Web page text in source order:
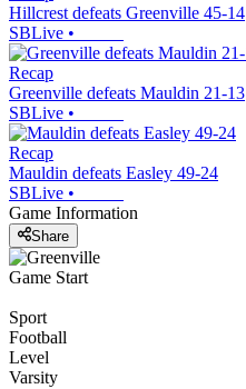
Hillcrest defeats Greenville 45-14
SBLive •
Recap
Greenville defeats Mauldin 21-13
SBLive •
Recap
Mauldin defeats Easley 49-24
SBLive •
Game Information
Share
Game Start
Sport
Football
Level
Varsity